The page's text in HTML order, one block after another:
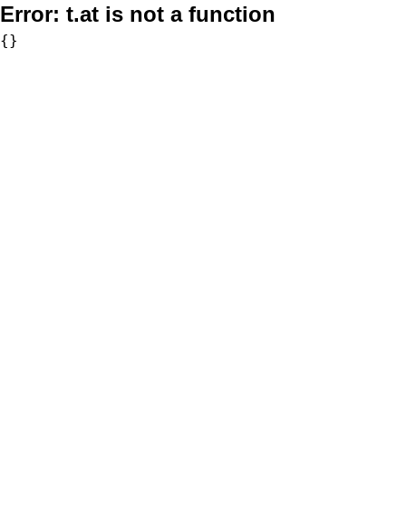
Error: t.at is not a function
{}